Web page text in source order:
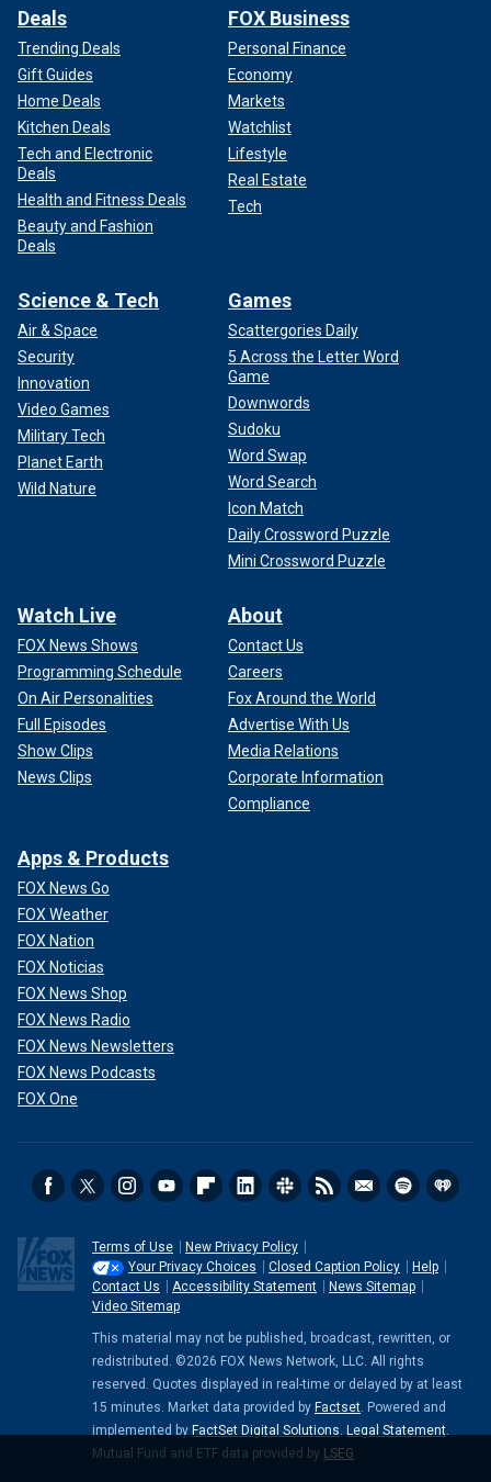
Deals
Trending Deals
Gift Guides
Home Deals
Kitchen Deals
Tech and Electronic
Deals
Health and Fitness Deals
Beauty and Fashion
Deals
FOX Business
Personal Finance
Economy
Markets
Watchlist
Lifestyle
Real Estate
Tech
Science & Tech
Air & Space
Security
Innovation
Video Games
Military Tech
Planet Earth
Wild Nature
Games
Scattergories Daily
5 Across the Letter Word
Game
Downwords
Sudoku
Word Swap
Word Search
Icon Match
Daily Crossword Puzzle
Mini Crossword Puzzle
Watch Live
FOX News Shows
Programming Schedule
On Air Personalities
Full Episodes
Show Clips
News Clips
About
Contact Us
Careers
Fox Around the World
Advertise With Us
Media Relations
Corporate Information
Compliance
Apps & Products
FOX News Go
FOX Weather
FOX Nation
FOX Noticias
FOX News Shop
FOX News Radio
FOX News Newsletters
FOX News Podcasts
FOX One
Terms of Use
New Privacy Policy
Your Privacy Choices
Closed Caption Policy
Help
Contact Us
Accessibility Statement
News Sitemap
Video Sitemap
This material may not be published, broadcast, rewritten, or
redistributed. ©2026 FOX News Network, LLC. All rights
reserved. Quotes displayed in real-time or delayed by at least
15 minutes. Market data provided by Factset. Powered and
implemented by FactSet Digital Solutions. Legal Statement.
Mutual Fund and ETF data provided by LSEG.